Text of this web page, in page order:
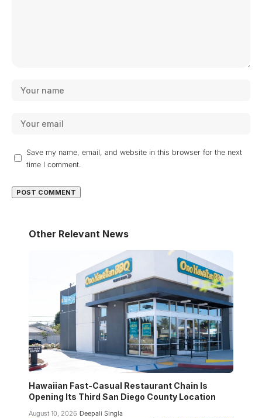
Save my name, email, and website in this browser for the next
time I comment.
Other Relevant News
Hawaiian Fast-Casual Restaurant Chain Is
Opening Its Third San Diego County Location
August 10, 2026 Deepali Singla